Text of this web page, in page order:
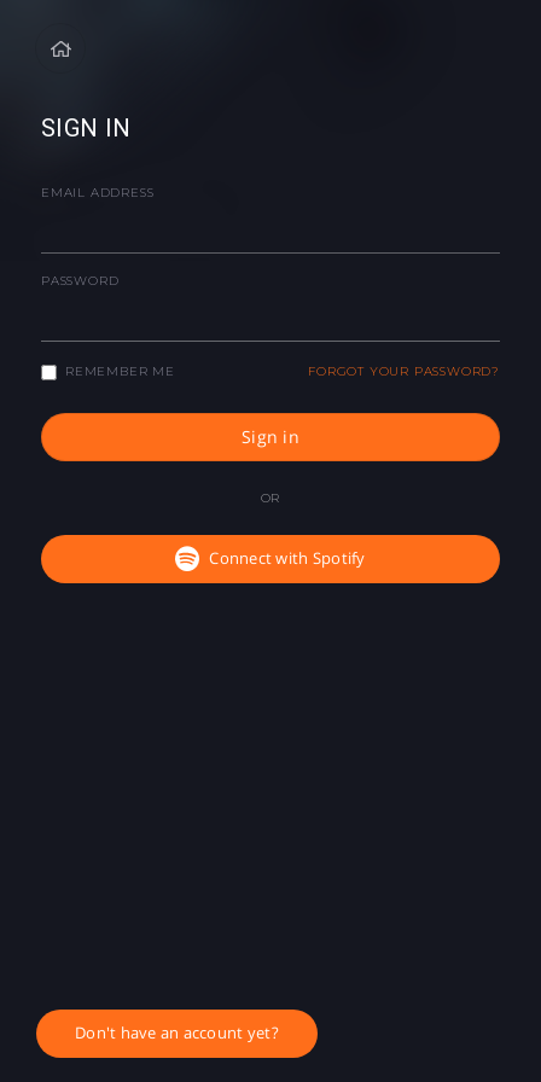
SIGN IN
EMAIL ADDRESS
PASSWORD
REMEMBER ME FORGOT YOUR PASSWORD?
Sign in
OR
Connect with Spotify
Don't have an account yet?